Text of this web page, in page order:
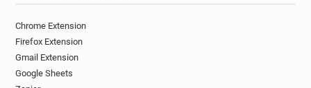
Chrome Extension
Firefox Extension
Gmail Extension
Google Sheets